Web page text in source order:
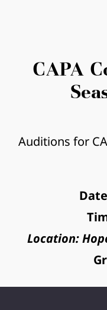
Auditions for
Location:
CAPA